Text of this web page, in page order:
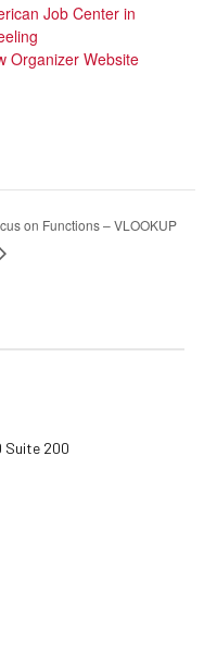
Job Center in
Organizer Website
on Functions – VLOOKUP
Suite 200